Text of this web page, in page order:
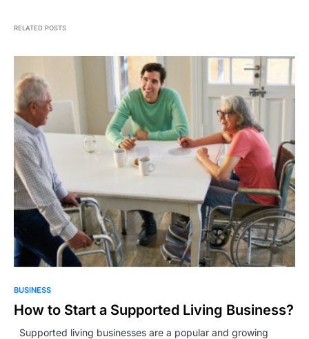
RELATED POSTS
BUSINESS
How to Start a Supported Living Business?
Supported living businesses are a popular and growing